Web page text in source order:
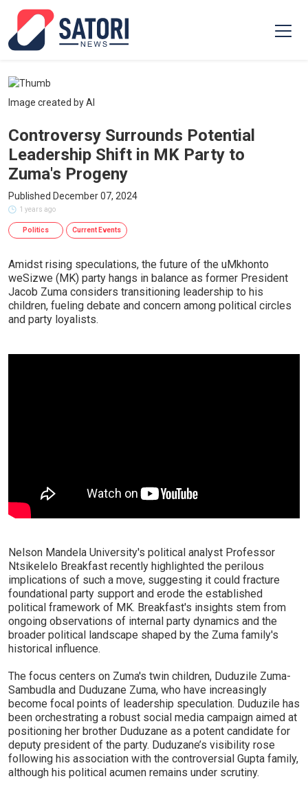
Image created by AI
Controversy Surrounds Potential
Leadership Shift in MK Party to
Zuma's Progeny
Published December 07, 2024
1 years ago
Politics Current Events
Amidst rising speculations, the future of the uMkhonto
weSizwe (MK) party hangs in balance as former President
Jacob Zuma considers transitioning leadership to his
children, fueling debate and concern among political circles
and party loyalists.
Nelson Mandela University's political analyst Professor
Ntsikelelo Breakfast recently highlighted the perilous
implications of such a move, suggesting it could fracture
foundational party support and erode the established
political framework of MK. Breakfast's insights stem from
ongoing observations of internal party dynamics and the
broader political landscape shaped by the Zuma family's
historical influence.
The focus centers on Zuma's twin children, Duduzile Zuma-
Sambudla and Duduzane Zuma, who have increasingly
become focal points of leadership speculation. Duduzile has
been orchestrating a robust social media campaign aimed at
positioning her brother Duduzane as a potent candidate for
deputy president of the party. Duduzane’s visibility rose
following his association with the controversial Gupta family,
although his political acumen remains under scrutiny.